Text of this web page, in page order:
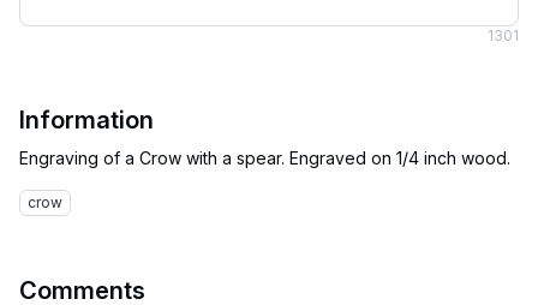
1301
Information
crow
Comments